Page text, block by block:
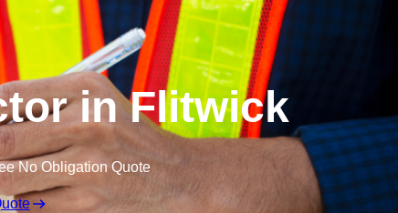
in Flitwick
No Obligation Quote